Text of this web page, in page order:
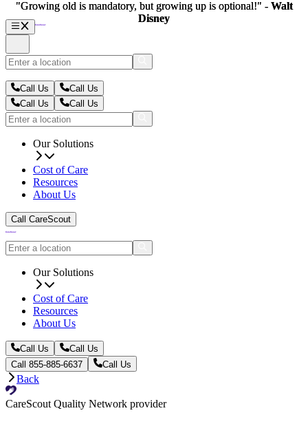
Call Us
Call Us
Call Us
Call Us
Our Solutions
Cost of Care
Resources
About Us
Call CareScout
Our Solutions
Cost of Care
Resources
About Us
Call Us
Call Us
Call 855-885-6637
Call Us
Back
CareScout Quality Network provider
"Growing old is mandatory, but growing up is optional!" - Walt
Disney
"Growing old is mandatory, but growing up is optional!" - Walt
Disney